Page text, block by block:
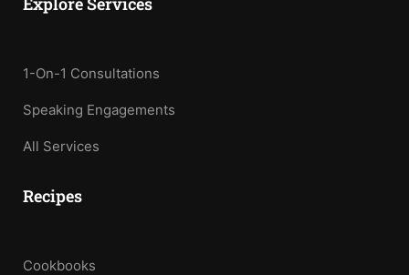
1-On-1 Consultations
Speaking Engagements
All Services
Recipes
Cookbooks